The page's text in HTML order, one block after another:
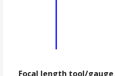
Focal length tool/